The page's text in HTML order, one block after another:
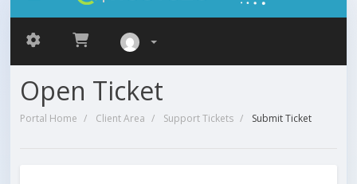
Open Ticket
Portal Home Client Area Support Tickets Submit Ticket